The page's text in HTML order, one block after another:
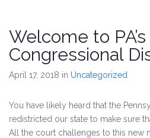
Welcome to
Congressional
April 17, 2018 in Uncategorized
You have likely heard that the
redistricted our state to make sure
All the court challenges to this new